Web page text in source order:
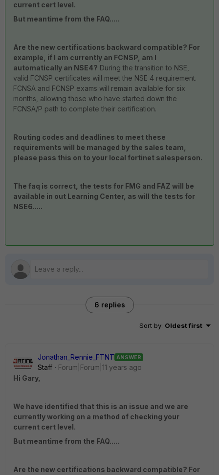
current cert level.
But meantime from the FAQ.....
Are the new certifications backward compatible? For
example, if I am currently an FCNSP, am I
automatically an NSE4? During the transition to NSE,
valid FCNSP certificates will meet the NSE 4 requirement.
FCNSA and FCNSP exams will remain available for six
months, allowing those who have started down the
FCNSA/P path to complete their certification.
Routing codes and deadlines to meet these
requirements will be managed by the sales team,
please pass this on to your local fortinet salesperson.
The faq is correct, the tests for FMG and FAZ will be
available in out Learning Center, as will the tests for
NSE6.....
6 replies
Sort by: Oldest first
Jonathan_Rennie_FTNT ANSWER
Staff
Forum|Forum|11 years ago
Hi Gary,
We have identified that this is an issue and we are
currently working on a method of checking your
current cert level.
But meantime from the FAQ.....
Are the new certifications backward compatible? For